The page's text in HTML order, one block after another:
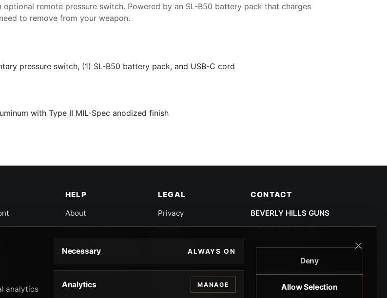
remote pressure switch. Powered by an SL-B50 battery pack that charges
to remove from your weapon.
pressure switch, (1) SL-B50 battery pack, and USB-C cord
with Type II MIL-Spec anodized finish
HELP
About
Contact
Gun Safety Rules
LEGAL
Privacy
Terms
CA Privacy
Acknowledgment
CONTACT
BEVERLY HILLS GUNS
9-95-037-01-6K-
9100 WILSHIRE
BLVD SUITE 515E
BEVERLY HILLS, CA
90212 3415
analytics
Necessary ALWAYS ON
Analytics MANAGE
Deny
Allow Selection